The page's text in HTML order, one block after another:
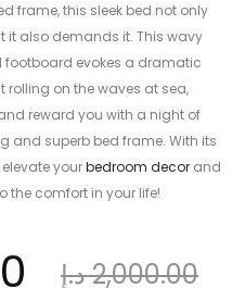
frame, this sleek bed not only
it also demands it. This wavy
evokes a dramatic
on the waves at sea,
reward you with a night of
and superb bed frame. With its
yourbedroom decorand
the comfort in your life!
2,000.00د.إ